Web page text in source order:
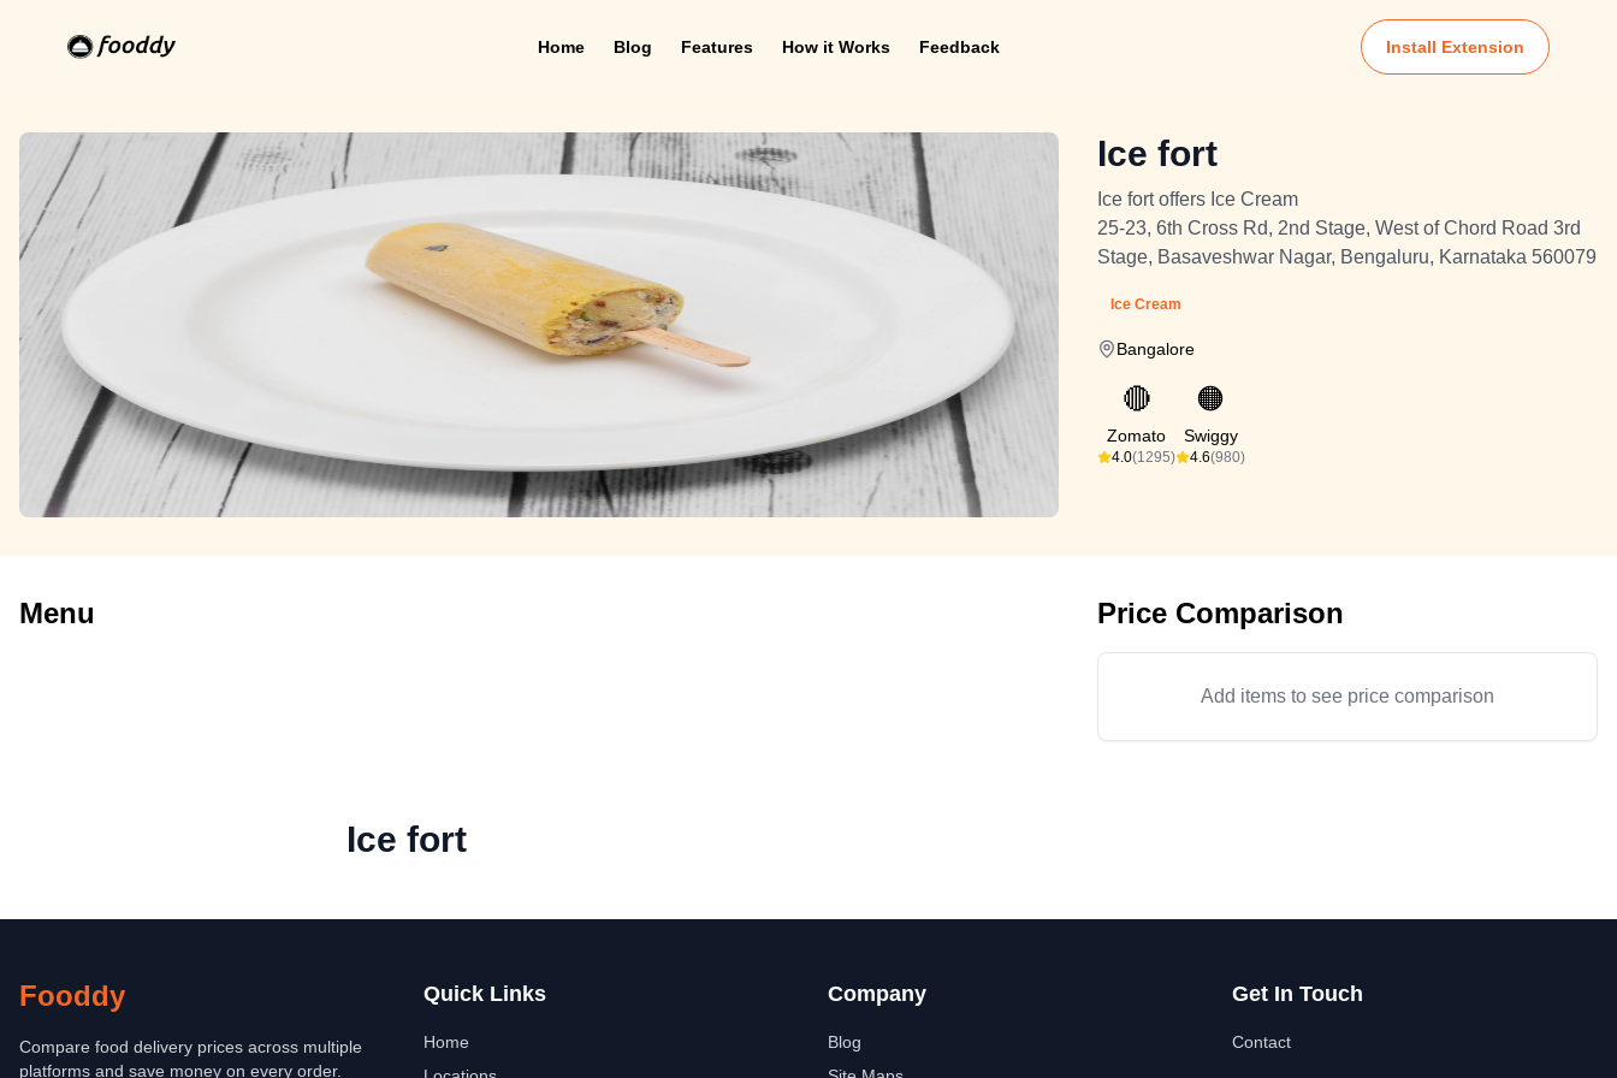
Home Blog Features How it Works Feedback Install Extension
Ice fort
Ice fort offers Ice Cream
25-23, 6th Cross Rd, 2nd Stage, West of Chord Road 3rd
Stage, Basaveshwar Nagar, Bengaluru, Karnataka 560079
Ice Cream
Bangalore
🔴
Zomato
4.0(1295)
🟠
Swiggy
4.6(980)
Menu Price Comparison
Add items to see price comparison
Ice fort
Fooddy
Compare food delivery prices across multiple
platforms and save money on every order.
Quick Links
Home
Company
Blog
Get In Touch
Contact